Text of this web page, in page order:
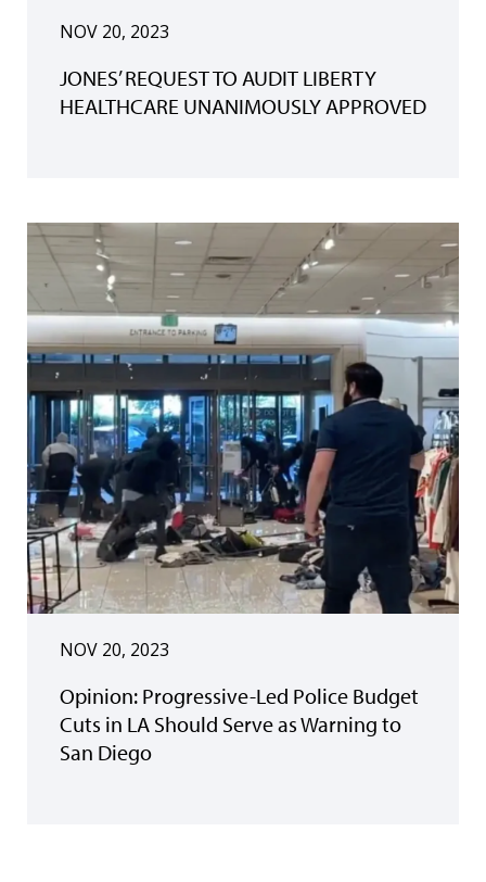
NOV 20, 2023
JONES’ REQUEST TO AUDIT LIBERTY
HEALTHCARE UNANIMOUSLY APPROVED
NOV 20, 2023
Opinion: Progressive-Led Police Budget
Cuts in LA Should Serve as Warning to
San Diego